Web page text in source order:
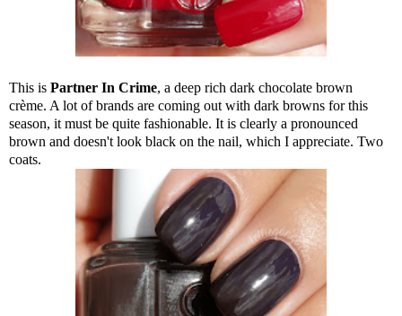
This is Partner In Crime, a deep rich dark chocolate brown
crème. A lot of brands are coming out with dark browns for this
season, it must be quite fashionable. It is clearly a pronounced
brown and doesn't look black on the nail, which I appreciate. Two
coats.